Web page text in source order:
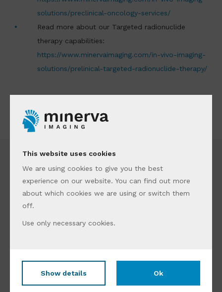
solutions/preclinical-oncology-services/
Read more about our Targeted radionuclide
therapy capabilities:
https://www.minervaimaging.com/in-vivo-imaging-
solutions/prelinical-targeted-radionuclide-therapy/
This website uses cookies
We are using cookies to give you the best
experience on our website. You can find out more
about which cookies we are using or switch them
off.
Use only necessary cookies.
Ok
Show details